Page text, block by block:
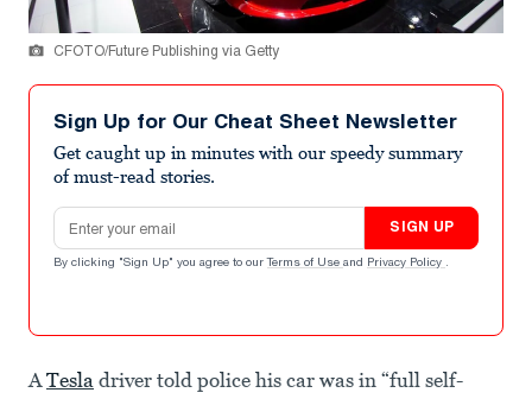
CFOTO/Future Publishing via Getty
Sign Up for Our Cheat Sheet Newsletter
Get caught up in minutes with our speedy summary
of must-read stories.
Email address
SIGN UP
By clicking "Sign Up" you agree to our Terms of Use and Privacy Policy .
ATesla driver told police his car was in “full self-